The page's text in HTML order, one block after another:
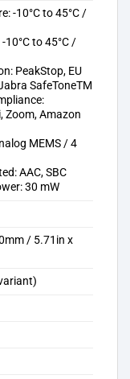
-10°C to 45°C /
to 45°C /
PeakStop, EU
SafeToneTM
Zoom, Amazon
MEMS / 4
AAC, SBC
30 mW
/ 5.71in x